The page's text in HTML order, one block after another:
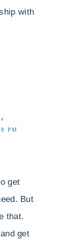
with
PM
get
But
that.
get